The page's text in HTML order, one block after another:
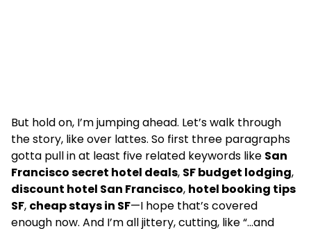
But hold on, I’m jumping ahead. Let’s walk through
the story, like over lattes. So first three paragraphs
gotta pull in at least five related keywords like San
Francisco secret hotel deals, SF budget lodging,
discount hotel San Francisco, hotel booking tips
SF, cheap stays in SF—I hope that’s covered
enough now. And I’m all jittery, cutting, like “…and